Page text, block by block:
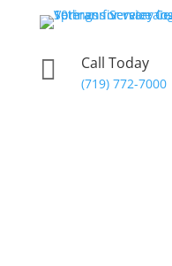
 Call Today
(719) 772-7000